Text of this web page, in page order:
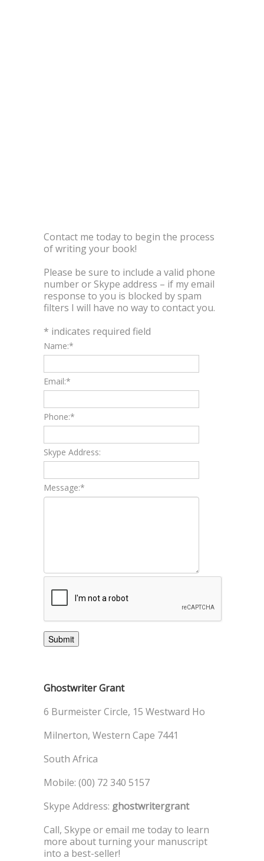
Contact me today to begin the process
of writing your book!
Please be sure to include a valid phone
number or Skype address – if my email
response to you is blocked by spam
filters I will have no way to contact you.
* indicates required field
Name:*
Email:*
Phone:*
Skype Address:
Message:*
Ghostwriter Grant
6 Burmeister Circle, 15 Westward Ho
Milnerton, Western Cape 7441
South Africa
Mobile: (00) 72 340 5157
Skype Address: ghostwritergrant
Call, Skype or email me today to learn
more about turning your manuscript
into a best-seller!